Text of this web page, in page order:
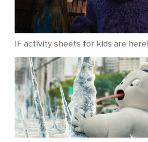
IF activity sheets for kids are here!